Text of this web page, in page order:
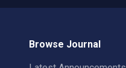
Browse Journal